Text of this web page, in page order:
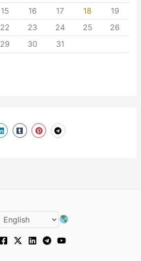
15 16 17 18
19
22 23 24 25
26
29 30 31